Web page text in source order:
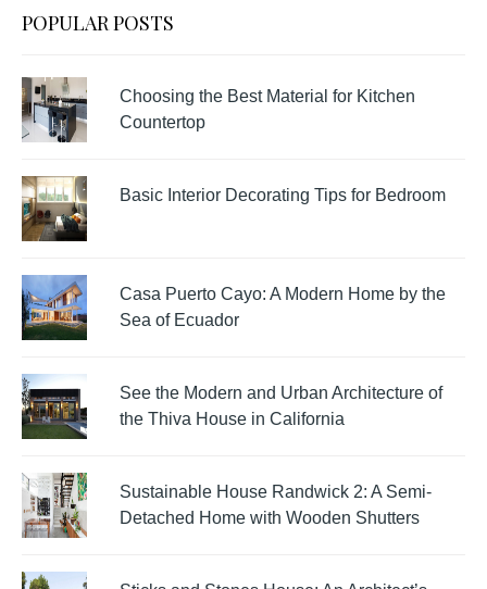
POPULAR POSTS
Choosing the Best Material for Kitchen
Countertop
Basic Interior Decorating Tips for Bedroom
Casa Puerto Cayo: A Modern Home by the
Sea of Ecuador
See the Modern and Urban Architecture of
the Thiva House in California
Sustainable House Randwick 2: A Semi-
Detached Home with Wooden Shutters